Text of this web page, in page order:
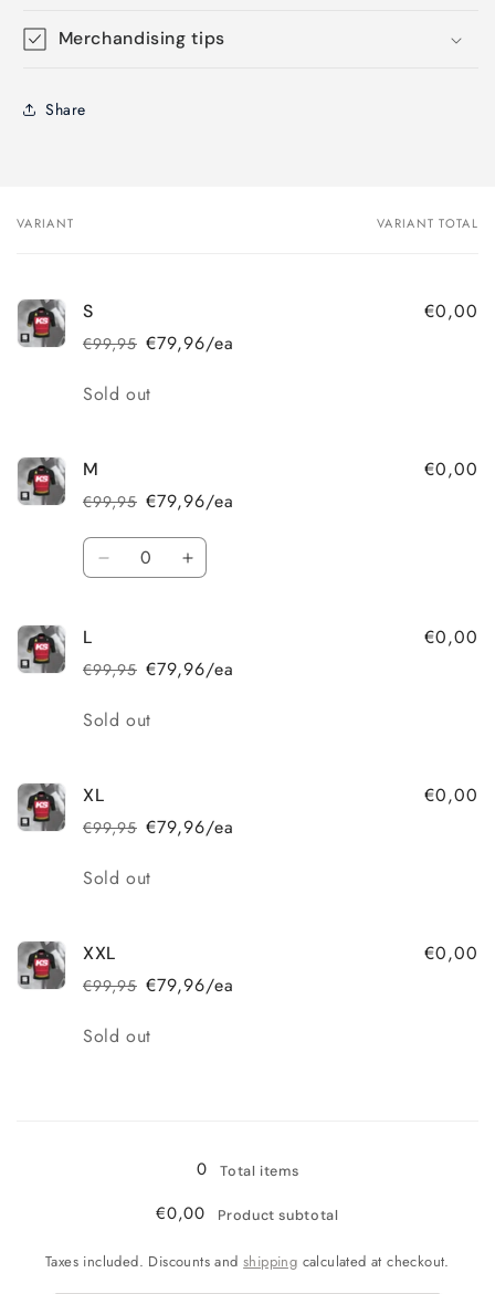
Merchandising tips
Share
Your
VARIANT VARIANT TOTAL
S
Regular
€99,95
Sale
€79,96/ea
€0,00
Quantity
Sold out
M
Regular
price
€99,95
Sale
price
€79,96/ea
€0,00
Quantity
Decrease Increase
L
Regular
€99,95
Sale
€79,96/ea
€0,00
Quantity
Sold out
XL
Regular
€99,95
Sale
€79,96/ea
€0,00
Quantity
Sold out
XXL
Regular
€99,95
Sale
€79,96/ea
€0,00
Quantity
Sold out
0 Total items
€0,00 Product subtotal
Taxes included. Discounts andshipping calculated at checkout.